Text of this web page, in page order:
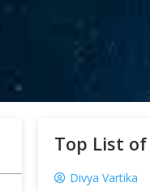
Top List
Divya Vartika